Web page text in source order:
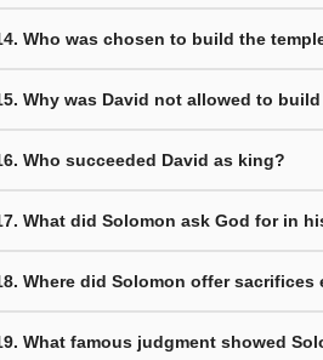
Who was chosen to build the
Why was David not allowed to
Who succeeded David as king?
What did Solomon ask God for in
Where did Solomon offer sacrifices
What famous judgment showed